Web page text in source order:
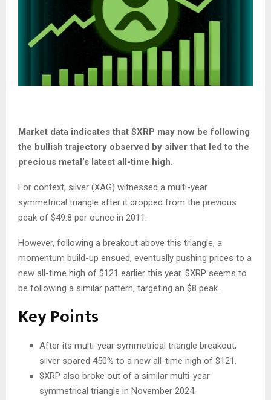
Market data indicates that $XRP may now be following
the bullish trajectory observed by silver that led to the
precious metal’s latest all-time high.
For context, silver (XAG) witnessed a multi-year
symmetrical triangle after it dropped from the previous
peak of $49.8 per ounce in 2011.
However, following a breakout above this triangle, a
momentum build-up ensued, eventually pushing prices to a
new all-time high of $121 earlier this year. $XRP seems to
be following a similar pattern, targeting an $8 peak.
Key Points
After its multi-year symmetrical triangle breakout,
silver soared 450% to a new all-time high of $121.
$XRP also broke out of a similar multi-year
symmetrical triangle in November 2024.